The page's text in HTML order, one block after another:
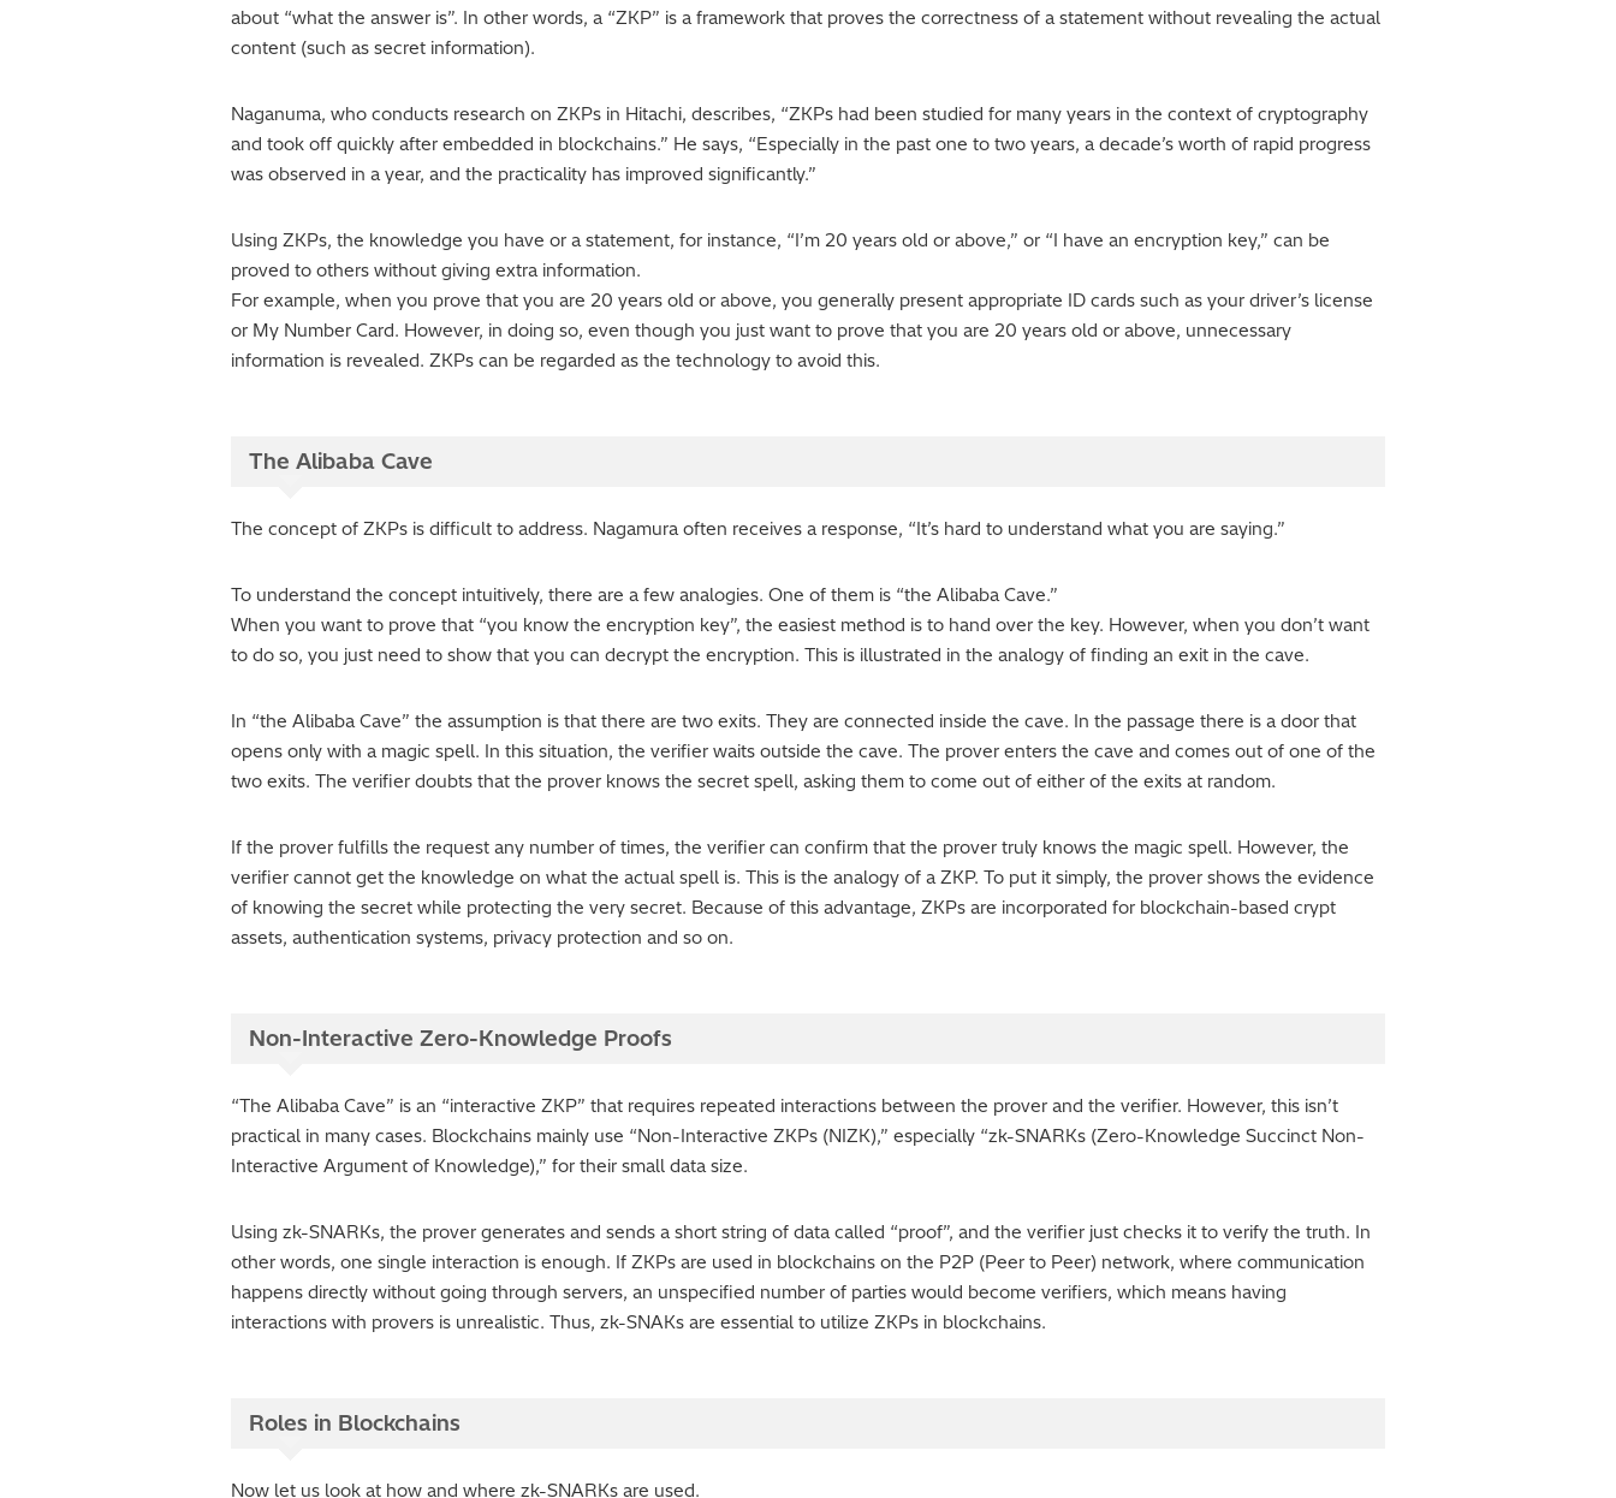
about “what the answer is”. In other words, a “ZKP” is a framework that proves the correctness of a statement without revealing the actual
content (such as secret information).
Naganuma, who conducts research on ZKPs in Hitachi, describes, “ZKPs had been studied for many years in the context of cryptography
and took off quickly after embedded in blockchains.” He says, “Especially in the past one to two years, a decade’s worth of rapid progress
was observed in a year, and the practicality has improved significantly.”
Using ZKPs, the knowledge you have or a statement, for instance, “I’m 20 years old or above,” or “I have an encryption key,” can be
proved to others without giving extra information.
For example, when you prove that you are 20 years old or above, you generally present appropriate ID cards such as your driver’s license
or My Number Card. However, in doing so, even though you just want to prove that you are 20 years old or above, unnecessary
information is revealed. ZKPs can be regarded as the technology to avoid this.
The Alibaba Cave
The concept of ZKPs is difficult to address. Nagamura often receives a response, “It’s hard to understand what you are saying.”
To understand the concept intuitively, there are a few analogies. One of them is “the Alibaba Cave.”
When you want to prove that “you know the encryption key”, the easiest method is to hand over the key. However, when you don’t want
to do so, you just need to show that you can decrypt the encryption. This is illustrated in the analogy of finding an exit in the cave.
In “the Alibaba Cave” the assumption is that there are two exits. They are connected inside the cave. In the passage there is a door that
opens only with a magic spell. In this situation, the verifier waits outside the cave. The prover enters the cave and comes out of one of the
two exits. The verifier doubts that the prover knows the secret spell, asking them to come out of either of the exits at random.
If the prover fulfills the request any number of times, the verifier can confirm that the prover truly knows the magic spell. However, the
verifier cannot get the knowledge on what the actual spell is. This is the analogy of a ZKP. To put it simply, the prover shows the evidence
of knowing the secret while protecting the very secret. Because of this advantage, ZKPs are incorporated for blockchain-based crypt
assets, authentication systems, privacy protection and so on.
Non-Interactive Zero-Knowledge Proofs
“The Alibaba Cave” is an “interactive ZKP” that requires repeated interactions between the prover and the verifier. However, this isn’t
practical in many cases. Blockchains mainly use “Non-Interactive ZKPs (NIZK),” especially “zk-SNARKs (Zero-Knowledge Succinct Non-
Interactive Argument of Knowledge),” for their small data size.
Using zk-SNARKs, the prover generates and sends a short string of data called “proof”, and the verifier just checks it to verify the truth. In
other words, one single interaction is enough. If ZKPs are used in blockchains on the P2P (Peer to Peer) network, where communication
happens directly without going through servers, an unspecified number of parties would become verifiers, which means having
interactions with provers is unrealistic. Thus, zk-SNAKs are essential to utilize ZKPs in blockchains.
Roles in Blockchains
Now let us look at how and where zk-SNARKs are used.